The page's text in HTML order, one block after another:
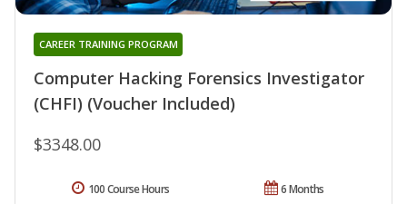
Computer Hacking Forensics Investigator
(CHFI) (Voucher Included)
CAREER TRAINING PROGRAM
$3348.00
6 Months
100 Course Hours